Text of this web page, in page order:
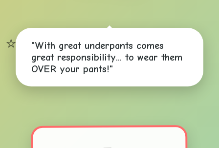
⭐
"With great underpants comes
great responsibility... to wear them
OVER your pants!"